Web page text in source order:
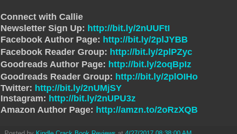
Connect with Callie
Newsletter Sign Up: http://bit.ly/2nUUFtI
Facebook Author Page: http://bit.ly/2plJYBB
Facebook Reader Group: http://bit.ly/2plPZyc
Goodreads Author Page: http://bit.ly/2oqBpIz
Goodreads Reader Group: http://bit.ly/2plOIHo
Twitter: http://bit.ly/2nUMjSY
Instagram: http://bit.ly/2nUPU3z
Amazon Author Page: http://amzn.to/2oRzXQB